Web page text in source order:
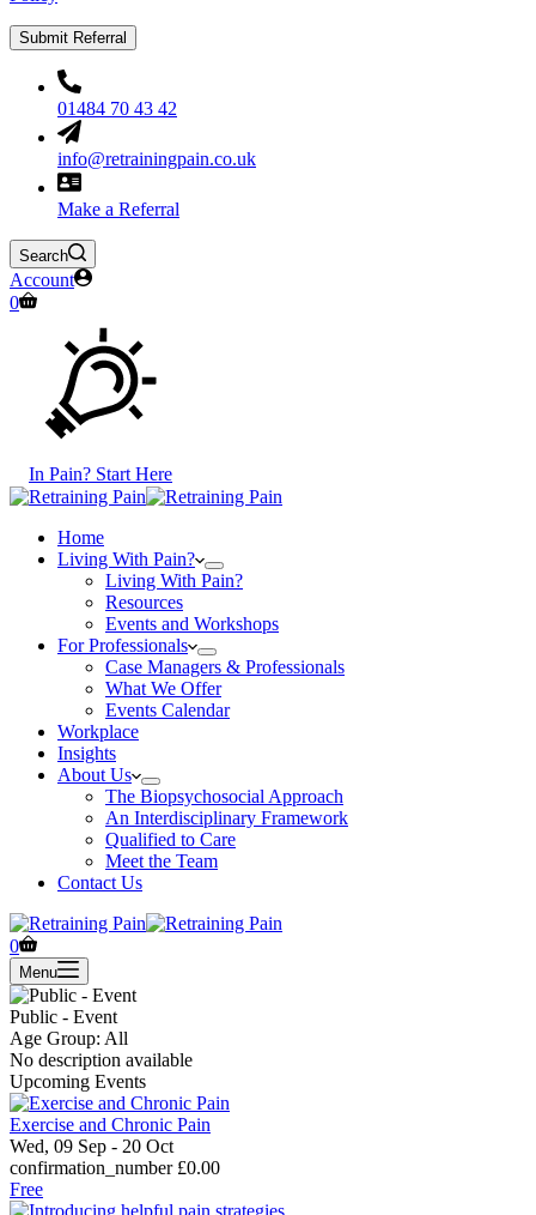
Submit Referral
01484 70 43 42
info@retrainingpain.co.uk
Make a Referral
Search
Account
Shopping
0
In Pain? Start Here
Home
Living With Pain?
Living With Pain?
Resources
Events and Workshops
For Professionals
Case Managers & Professionals
What We Offer
Events Calendar
Workplace
Insights
About Us
The Biopsychosocial Approach
An Interdisciplinary Framework
Qualified to Care
Meet the Team
Contact Us
Shopping
cart
0
Menu
Public - Event
Age Group: All
No description available
Upcoming Events
Exercise and Chronic Pain
Wed, 09 Sep - 20 Oct
confirmation_number £0.00
Free